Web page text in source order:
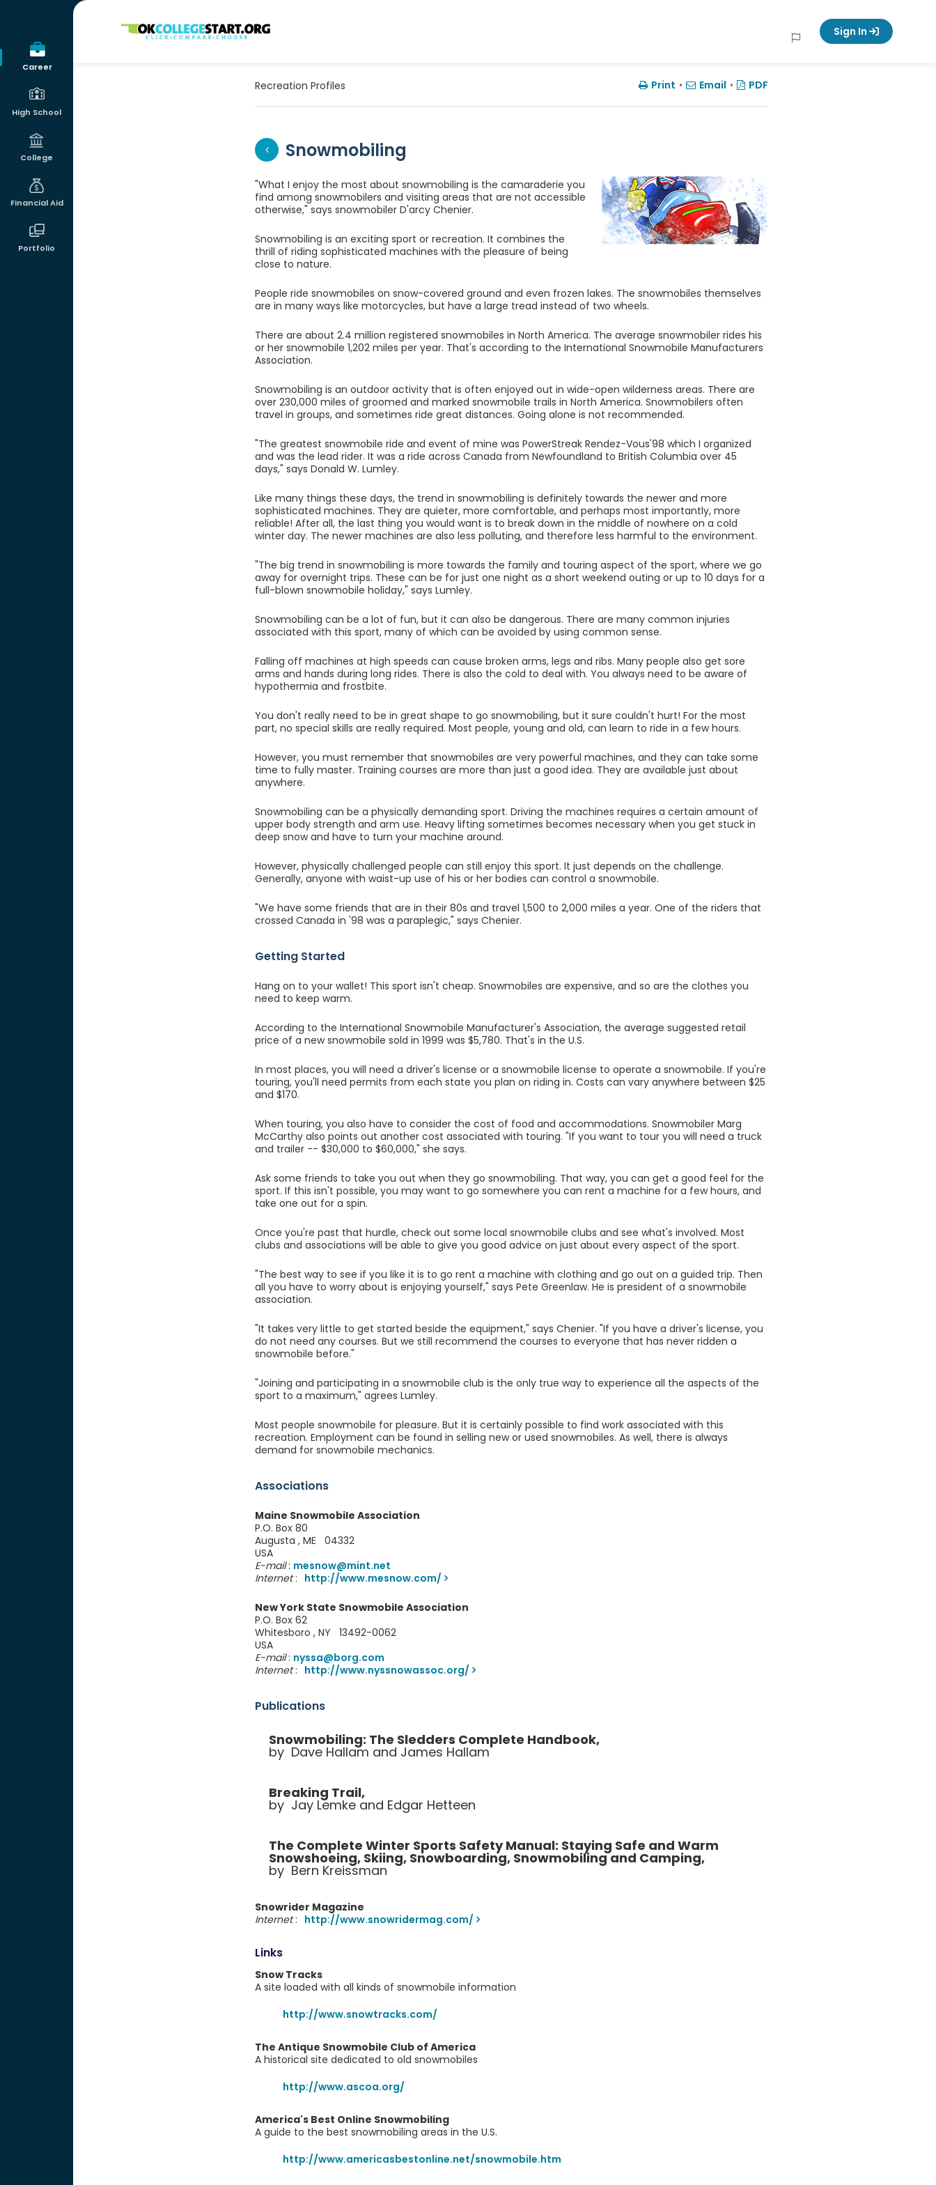
Career
High School
College
Financial Aid
Portfolio
OKcollegestart Sign In
Recreation Profiles Print • Email • PDF
Snowmobiling
"What I enjoy the most about snowmobiling is the camaraderie you
find among snowmobilers and visiting areas that are not accessible
otherwise," says snowmobiler D'arcy Chenier.
Snowmobiling is an exciting sport or recreation. It combines the
thrill of riding sophisticated machines with the pleasure of being
close to nature.
People ride snowmobiles on snow-covered ground and even frozen lakes. The snowmobiles themselves
are in many ways like motorcycles, but have a large tread instead of two wheels.
There are about 2.4 million registered snowmobiles in North America. The average snowmobiler rides his
or her snowmobile 1,202 miles per year. That's according to the International Snowmobile Manufacturers
Association.
Snowmobiling is an outdoor activity that is often enjoyed out in wide-open wilderness areas. There are
over 230,000 miles of groomed and marked snowmobile trails in North America. Snowmobilers often
travel in groups, and sometimes ride great distances. Going alone is not recommended.
"The greatest snowmobile ride and event of mine was PowerStreak Rendez-Vous'98 which I organized
and was the lead rider. It was a ride across Canada from Newfoundland to British Columbia over 45
days," says Donald W. Lumley.
Like many things these days, the trend in snowmobiling is definitely towards the newer and more
sophisticated machines. They are quieter, more comfortable, and perhaps most importantly, more
reliable! After all, the last thing you would want is to break down in the middle of nowhere on a cold
winter day. The newer machines are also less polluting, and therefore less harmful to the environment.
"The big trend in snowmobiling is more towards the family and touring aspect of the sport, where we go
away for overnight trips. These can be for just one night as a short weekend outing or up to 10 days for a
full-blown snowmobile holiday," says Lumley.
Snowmobiling can be a lot of fun, but it can also be dangerous. There are many common injuries
associated with this sport, many of which can be avoided by using common sense.
Falling off machines at high speeds can cause broken arms, legs and ribs. Many people also get sore
arms and hands during long rides. There is also the cold to deal with. You always need to be aware of
hypothermia and frostbite.
You don't really need to be in great shape to go snowmobiling, but it sure couldn't hurt! For the most
part, no special skills are really required. Most people, young and old, can learn to ride in a few hours.
However, you must remember that snowmobiles are very powerful machines, and they can take some
time to fully master. Training courses are more than just a good idea. They are available just about
anywhere.
Snowmobiling can be a physically demanding sport. Driving the machines requires a certain amount of
upper body strength and arm use. Heavy lifting sometimes becomes necessary when you get stuck in
deep snow and have to turn your machine around.
However, physically challenged people can still enjoy this sport. It just depends on the challenge.
Generally, anyone with waist-up use of his or her bodies can control a snowmobile.
"We have some friends that are in their 80s and travel 1,500 to 2,000 miles a year. One of the riders that
crossed Canada in '98 was a paraplegic," says Chenier.
Getting Started
Hang on to your wallet! This sport isn't cheap. Snowmobiles are expensive, and so are the clothes you
need to keep warm.
According to the International Snowmobile Manufacturer's Association, the average suggested retail
price of a new snowmobile sold in 1999 was $5,780. That's in the U.S.
In most places, you will need a driver's license or a snowmobile license to operate a snowmobile. If you're
touring, you'll need permits from each state you plan on riding in. Costs can vary anywhere between $25
and $170.
When touring, you also have to consider the cost of food and accommodations. Snowmobiler Marg
McCarthy also points out another cost associated with touring. "If you want to tour you will need a truck
and trailer -- $30,000 to $60,000," she says.
Ask some friends to take you out when they go snowmobiling. That way, you can get a good feel for the
sport. If this isn't possible, you may want to go somewhere you can rent a machine for a few hours, and
take one out for a spin.
Once you're past that hurdle, check out some local snowmobile clubs and see what's involved. Most
clubs and associations will be able to give you good advice on just about every aspect of the sport.
"The best way to see if you like it is to go rent a machine with clothing and go out on a guided trip. Then
all you have to worry about is enjoying yourself," says Pete Greenlaw. He is president of a snowmobile
association.
"It takes very little to get started beside the equipment," says Chenier. "If you have a driver's license, you
do not need any courses. But we still recommend the courses to everyone that has never ridden a
snowmobile before."
"Joining and participating in a snowmobile club is the only true way to experience all the aspects of the
sport to a maximum," agrees Lumley.
Most people snowmobile for pleasure. But it is certainly possible to find work associated with this
recreation. Employment can be found in selling new or used snowmobiles. As well, there is always
demand for snowmobile mechanics.
Associations
Maine Snowmobile Association
P.O. Box 80
Augusta , ME 04332
USA
E-mail: mesnow@mint.net
Internet: http://www.mesnow.com/
New York State Snowmobile Association
P.O. Box 62
Whitesboro , NY 13492-0062
USA
E-mail: nyssa@borg.com
Internet: http://www.nyssnowassoc.org/
Publications
Snowmobiling: The Sledders Complete Handbook,
by Dave Hallam and James Hallam
Breaking Trail,
by Jay Lemke and Edgar Hetteen
The Complete Winter Sports Safety Manual: Staying Safe and Warm
Snowshoeing, Skiing, Snowboarding, Snowmobiling and Camping,
by Bern Kreissman
Snowrider Magazine
Internet: http://www.snowridermag.com/
Links
Snow Tracks
A site loaded with all kinds of snowmobile information
http://www.snowtracks.com/
The Antique Snowmobile Club of America
A historical site dedicated to old snowmobiles
http://www.ascoa.org/
America's Best Online Snowmobiling
A guide to the best snowmobiling areas in the U.S.
http://www.americasbestonline.net/snowmobile.htm